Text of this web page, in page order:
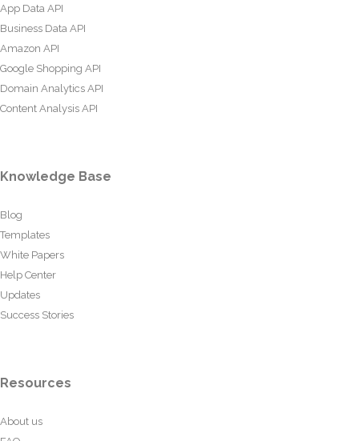
App Data API
Business Data API
Amazon API
Google Shopping API
Domain Analytics API
Content Analysis API
Knowledge Base
Blog
Templates
White Papers
Help Center
Updates
Success Stories
Resources
About us